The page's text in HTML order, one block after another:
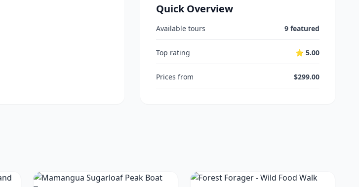
Quick Overview
Available tours 9 featured
Top rating ⭐ 5.00
Prices from $299.00